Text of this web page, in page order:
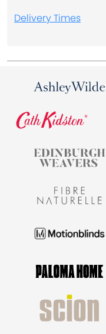
Delivery Times